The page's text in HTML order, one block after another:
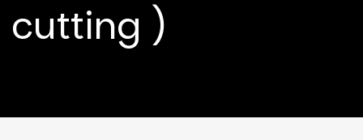
cutting )